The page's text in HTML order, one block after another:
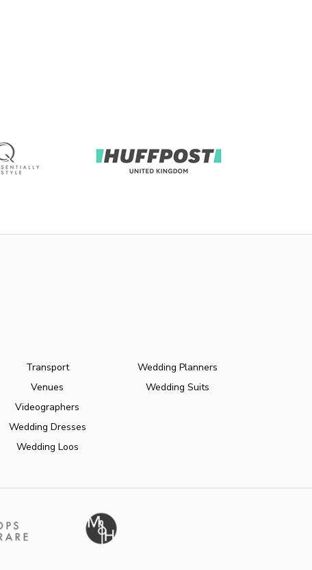
Transport
Venues
Videographers
Wedding Dresses
Wedding Loos
Wedding Planners
Wedding Suits